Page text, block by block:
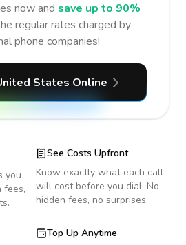
now and save up to 90%
regular rates charged by
phone companies!
States Online
you
fees,
See Costs Upfront
Know exactly what each call
will cost before you dial. No
hidden fees, no surprises.
Top Up Anytime